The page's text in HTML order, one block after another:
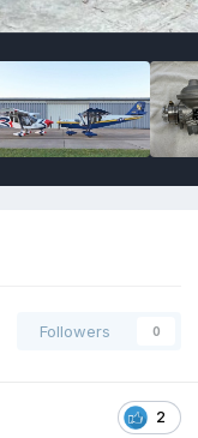
Followers 0
2